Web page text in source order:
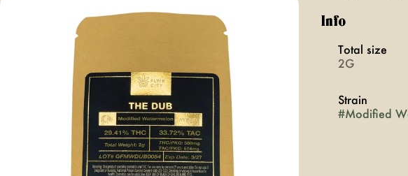
Info
Total size
2G
Strain
#Modified